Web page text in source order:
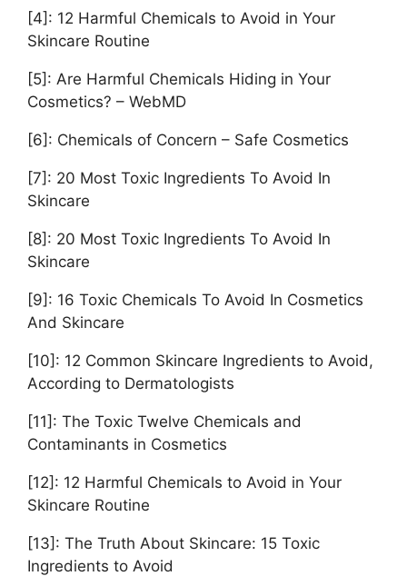
[4]: 12 Harmful Chemicals to Avoid in Your
Skincare Routine
[5]: Are Harmful Chemicals Hiding in Your
Cosmetics? – WebMD
[6]: Chemicals of Concern – Safe Cosmetics
[7]: 20 Most Toxic Ingredients To Avoid In
Skincare
[8]: 20 Most Toxic Ingredients To Avoid In
Skincare
[9]: 16 Toxic Chemicals To Avoid In Cosmetics
And Skincare
[10]: 12 Common Skincare Ingredients to Avoid,
According to Dermatologists
[11]: The Toxic Twelve Chemicals and
Contaminants in Cosmetics
[12]: 12 Harmful Chemicals to Avoid in Your
Skincare Routine
[13]: The Truth About Skincare: 15 Toxic
Ingredients to Avoid